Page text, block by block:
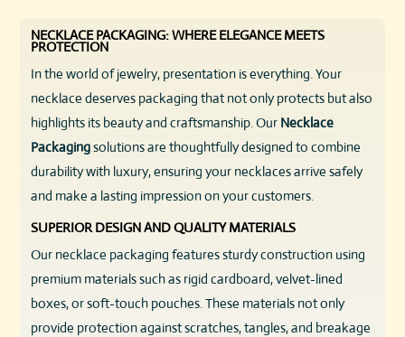
NECKLACE PACKAGING: WHERE ELEGANCE MEETS
PROTECTION
In the world of jewelry, presentation is everything. Your
necklace deserves packaging that not only protects but also
highlights its beauty and craftsmanship. Our Necklace
Packagingsolutions are thoughtfully designed to combine
durability with luxury, ensuring your necklaces arrive safely
and make a lasting impression on your customers.
SUPERIOR DESIGN AND QUALITY MATERIALS
Our necklace packaging features sturdy construction using
premium materials such as rigid cardboard, velvet-lined
boxes, or soft-touch pouches. These materials not only
provide protection against scratches, tangles, and breakage